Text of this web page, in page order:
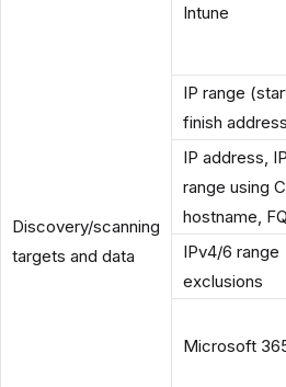
Discovery/scanning
targets and data
Intune
IP range
finish
IP address, IP
range using
hostname,
IPv4/6 range
exclusions
Microsoft